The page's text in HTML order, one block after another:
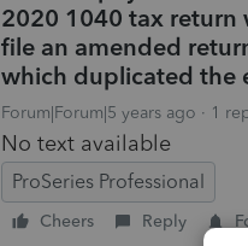
2020 1040 tax return
file an amended
which duplicated the
Forum|Forum|5 years ago 1
No text available
ProSeries Professional
Cheers Reply